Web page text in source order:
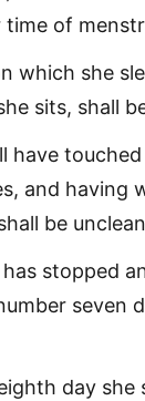
time of
which she
sits, shall
have
and having
be
stopped
seven
day she